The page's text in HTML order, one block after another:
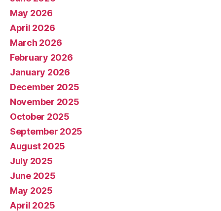
May 2026
April 2026
March 2026
February 2026
January 2026
December 2025
November 2025
October 2025
September 2025
August 2025
July 2025
June 2025
May 2025
April 2025